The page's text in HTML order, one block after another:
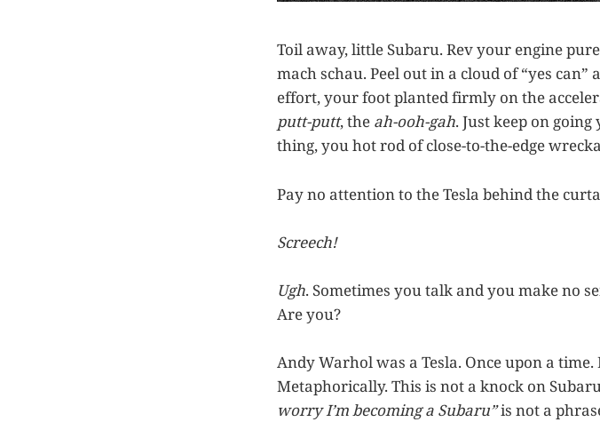
Toil away, little Subaru. Rev your engine
mach schau. Peel out in a cloud of “yes
effort, your foot planted firmly on the
putt-putt, the ah-ooh-gah. Just keep on
thing, you hot rod of close-to-the-edge
Pay no attention to the Tesla behind the
Screech!
Ugh. Sometimes you talk and you make no
Are you?
Andy Warhol was a Tesla. Once upon a
Metaphorically. This is not a knock on
worry I’m becoming a Subaru”is not a